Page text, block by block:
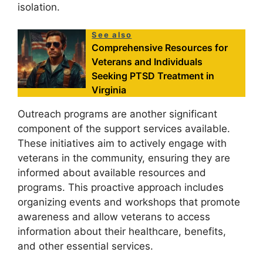
isolation.
See also
Comprehensive Resources for
Veterans and Individuals
Seeking PTSD Treatment in
Virginia
Outreach programs are another significant
component of the support services available.
These initiatives aim to actively engage with
veterans in the community, ensuring they are
informed about available resources and
programs. This proactive approach includes
organizing events and workshops that promote
awareness and allow veterans to access
information about their healthcare, benefits,
and other essential services.